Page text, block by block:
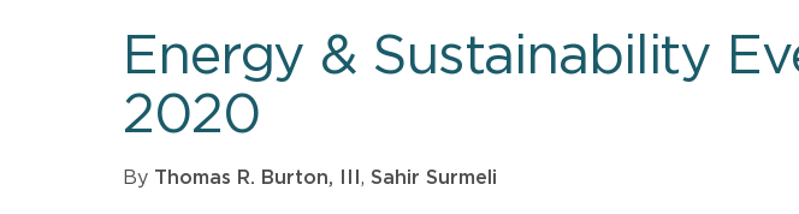
Energy & Sustainability
2020
By Thomas R. Burton, III , Sahir Surmeli